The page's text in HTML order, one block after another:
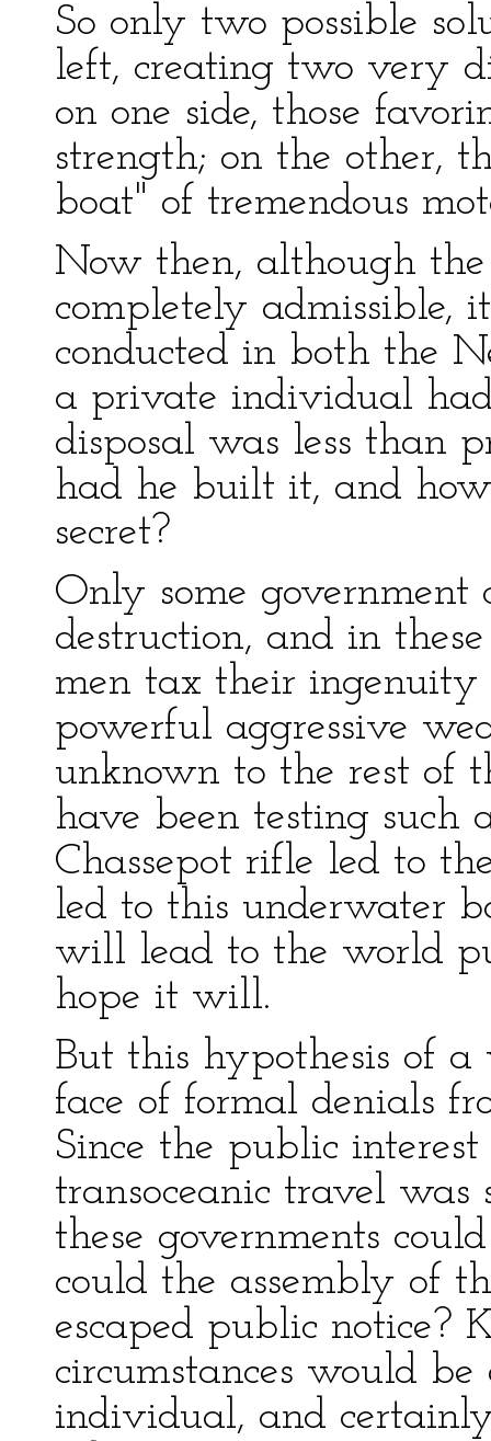
So only two possible
left, creating two very
on one side, those
strength; on the other,
boat" of tremendous
Now then, although
completely admissible,
conducted in both the
a private individual
disposal was less than
had he built it, and
secret?
Only some government
destruction, and in
men tax their
powerful aggressive
unknown to the rest of
have been testing such
Chassepot rifle led to
led to this underwater
will lead to the world
hope it will.
But this hypothesis of
face of formal denials
Since the public
transoceanic travel
these governments
could the assembly of
escaped public notice?
circumstances would
individual, and